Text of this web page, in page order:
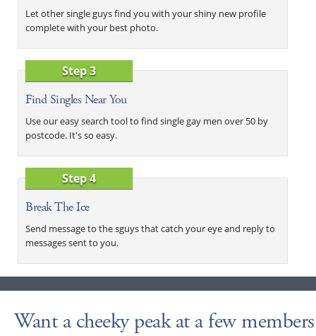
Let other single guys find you with your shiny new profile
complete with your best photo.
Step 3
Find Singles Near You
Use our easy search tool to find single gay men over 50 by
postcode. It's so easy.
Step 4
Break The Ice
Send message to the sguys that catch your eye and reply to
messages sent to you.
Want a cheeky peak at a few members